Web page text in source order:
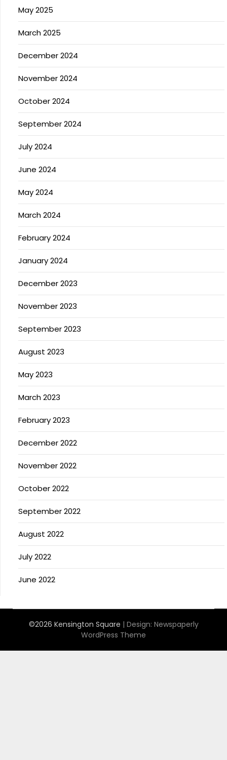
May 2025
March 2025
December 2024
November 2024
October 2024
September 2024
July 2024
June 2024
May 2024
March 2024
February 2024
January 2024
December 2023
November 2023
September 2023
August 2023
May 2023
March 2023
February 2023
December 2022
November 2022
October 2022
September 2022
August 2022
July 2022
June 2022
©2026 Kensington Square | Design: Newspaperly
WordPress Theme